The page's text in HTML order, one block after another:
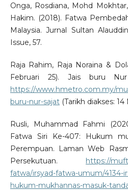
Onga, Rosdiana, Mohd
Hakim. (2018). Fatwa
Malaysia. Jurnal Sultan
Issue, 57.
Raja Rahim, Raja Noraina &
Februari 25). Jais buru
https://www.hmetro.com.my/
buru-nur-sajat(Tarikh diakses: 14
Rusli, Muhammad Fahmi
Fatwa Siri Ke-407: Hukum
Perempuan. Laman Web
Persekutuan. https://
fatwa/irsyad-fatwa-umum/4134-
hukum-mukhannas-masuk-